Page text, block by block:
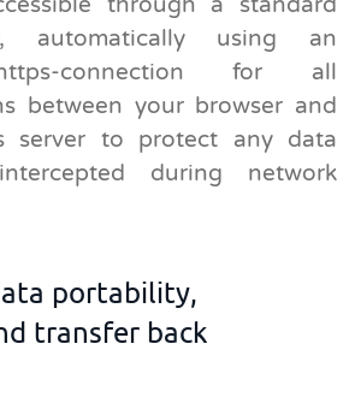
automatically using an
connection for all
between your browser and
server to protect any data
during network
portability,
transfer back